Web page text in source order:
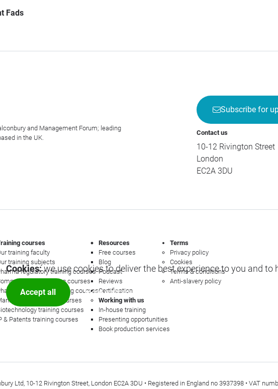
Fads
and Management Forum; leading
in the UK.
Subscribe for
Contact us
10-12 Rivington Street
London
EC2A 3DU
courses
training faculty
training subjects
regulatory training courses
law training courses
training courses
training courses
training courses
& Patents training courses
Resources
Free courses
Blog
Podcast
Reviews
Certification
Working with us
In-house training
Presenting opportunities
Book production services
Terms
Privacy policy
Cookies
Terms & conditions
Anti-slavery policy
Ltd, 10-12 Rivington Street, London EC2A 3DU • Registered in England no 3937398 • VAT
Cookies:we use cookies to deliver the best experience to you and to
Accept all More options